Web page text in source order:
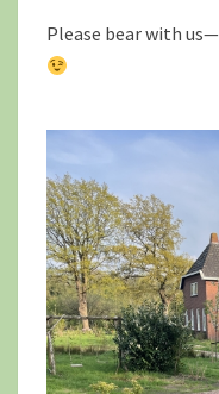
Please bear with